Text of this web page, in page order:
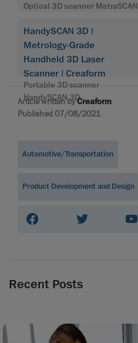
Optical 3D scanner MetraSCAN
HandySCAN 3D |
Metrology-Grade
Handheld 3D Laser
Scanner | Creaform
Portable 3D scanner
HandySCAN 3D
Article written byCreaform
Published 07/08/2021
Automotive/Transportation
Product Development and Design
Recent Posts